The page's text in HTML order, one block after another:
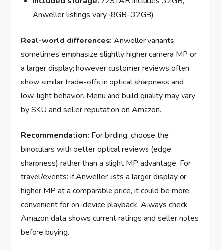
Anweller listings vary (8GB–32GB)
Real-world differences: Anweller variants
sometimes emphasize slightly higher camera MP or
a larger display; however customer reviews often
show similar trade-offs in optical sharpness and
low-light behavior. Menu and build quality may vary
by SKU and seller reputation on Amazon.
Recommendation: For birding: choose the
binoculars with better optical reviews (edge
sharpness) rather than a slight MP advantage. For
travel/events: if Anweller lists a larger display or
higher MP at a comparable price, it could be more
convenient for on-device playback. Always check
Amazon data shows current ratings and seller notes
before buying.